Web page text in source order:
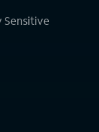
Sensitive